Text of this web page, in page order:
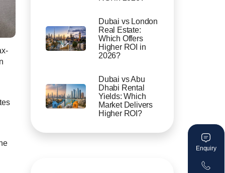
Dubai vs London
Real Estate:
Which Offers
Higher ROI in
2026?
Dubai vs Abu
Dhabi Rental
Yields: Which
Market Delivers
Higher ROI?
Enquiry